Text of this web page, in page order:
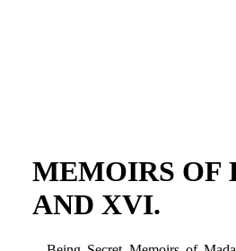
MEMOIRS OF
AND XVI.